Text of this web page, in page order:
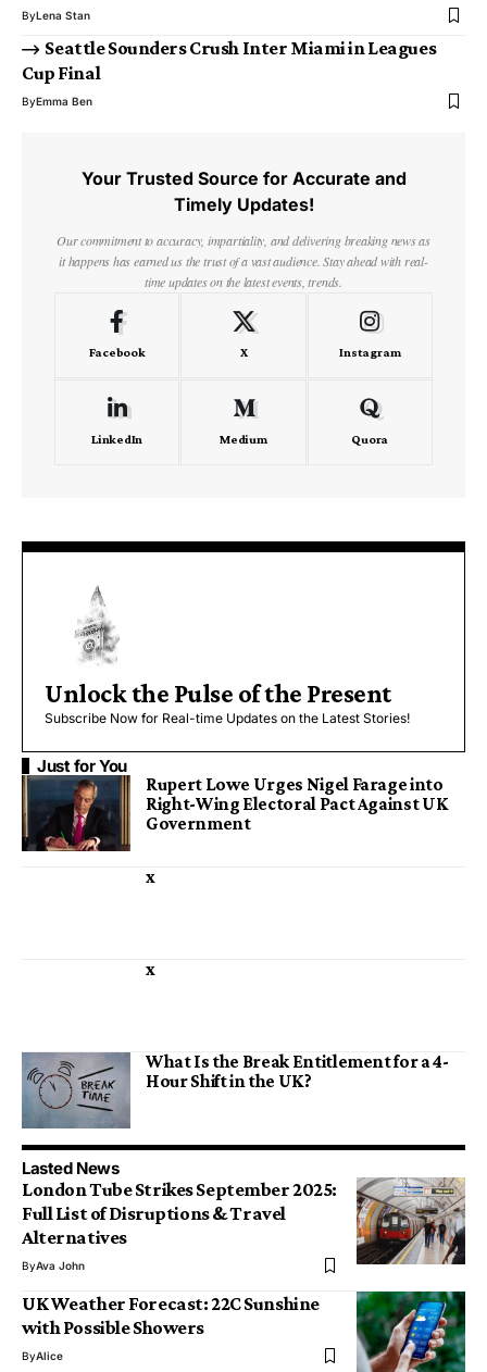
ByLena Stan
Seattle Sounders Crush Inter Miami in Leagues
Cup Final
ByEmma Ben
Your Trusted Source for Accurate and
Timely Updates!
Our commitment to accuracy, impartiality, and delivering breaking news as
it happens has earned us the trust of a vast audience. Stay ahead with real-
time updates on the latest events, trends.
Facebook X Instagram
LinkedIn Medium Quora
Unlock the Pulse of the Present
Subscribe Now for Real-time Updates on the Latest Stories!
Just for You
Rupert Lowe Urges Nigel Farage into
Right-Wing Electoral Pact Against UK
Government
x
x
What Is the Break Entitlement for a 4-
Hour Shift in the UK?
Lasted News
London Tube Strikes September 2025:
Full List of Disruptions & Travel
Alternatives
ByAva John
UK Weather Forecast: 22C Sunshine
with Possible Showers
ByAlice